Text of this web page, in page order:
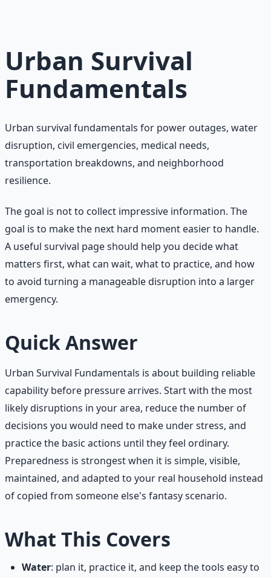
Urban Survival
Fundamentals
Urban survival fundamentals for power outages, water
disruption, civil emergencies, medical needs,
transportation breakdowns, and neighborhood
resilience.
The goal is not to collect impressive information. The
goal is to make the next hard moment easier to handle.
A useful survival page should help you decide what
matters first, what can wait, what to practice, and how
to avoid turning a manageable disruption into a larger
emergency.
Quick Answer
Urban Survival Fundamentals is about building reliable
capability before pressure arrives. Start with the most
likely disruptions in your area, reduce the number of
decisions you would need to make under stress, and
practice the basic actions until they feel ordinary.
Preparedness is strongest when it is simple, visible,
maintained, and adapted to your real household instead
of copied from someone else's fantasy scenario.
What This Covers
Water: plan it, practice it, and keep the tools easy to